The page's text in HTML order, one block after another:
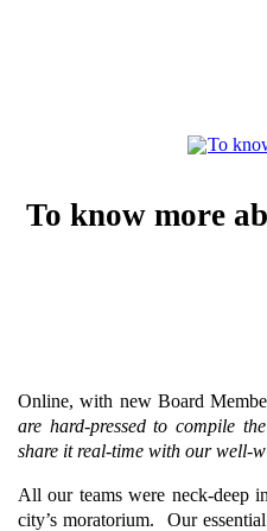
To know more
Online, with new Board
are hard-pressed to compile
share it real-time with our well-
All our teams were neck-deep
city’s moratorium.
Our